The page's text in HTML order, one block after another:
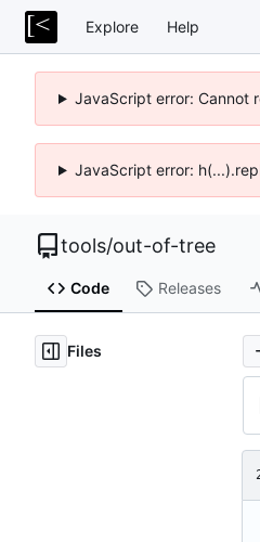
Explore Help
JavaScript error: Cannot
JavaScript error:
tools/out-of-tree
Code Releases
Files